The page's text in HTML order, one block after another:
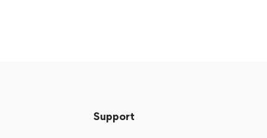
Support